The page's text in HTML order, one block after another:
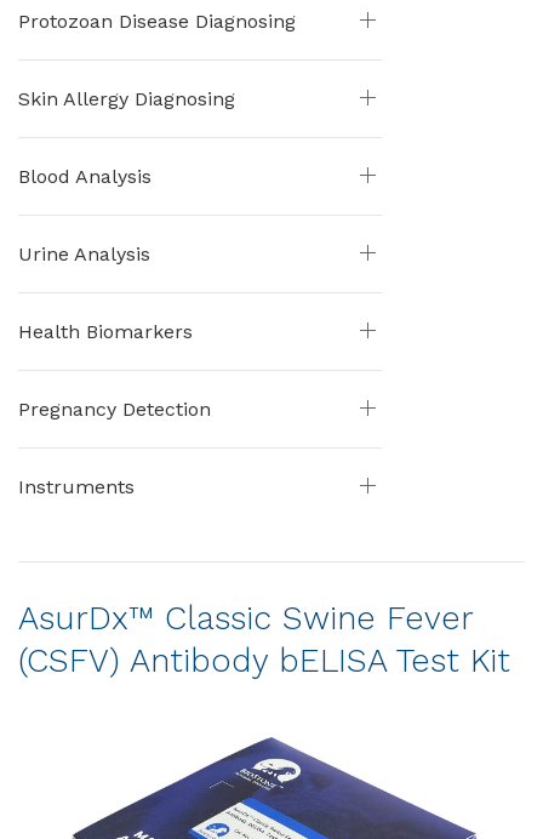
Protozoan Disease Diagnosing
Skin Allergy Diagnosing
Blood Analysis
Urine Analysis
Health Biomarkers
Pregnancy Detection
Instruments
AsurDx™ Classic Swine Fever
(CSFV) Antibody bELISA Test Kit